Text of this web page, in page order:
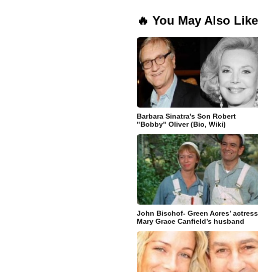
🔥 You May Also Like
Barbara Sinatra's Son Robert
"Bobby" Oliver (Bio, Wiki)
John Bischof- Green Acres’ actress
Mary Grace Canfield’s husband